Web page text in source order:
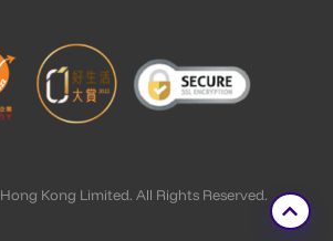
Kong Limited. All Rights Reserved.